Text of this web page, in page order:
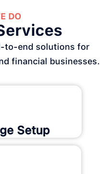
DO
to-end solutions for
financial businesses.
Setup